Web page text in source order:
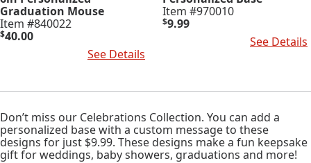
Graduation Mouse
Item #840022
$40.00
See Details
Item #970010
$9.99
See Details
Don’t miss our Celebrations Collection. You can add a
personalized base with a custom message to these
designs for just $9.99. These designs make a fun keepsake
gift for weddings, baby showers, graduations and more!